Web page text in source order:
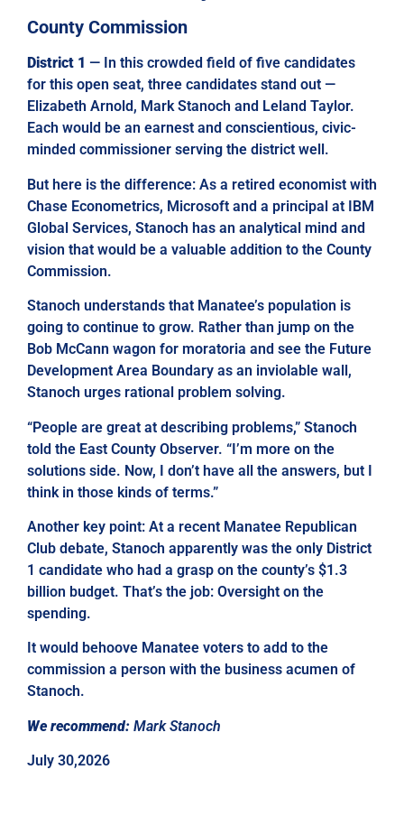
County Commission
District 1 — In this crowded field of five candidates
for this open seat, three candidates stand out —
Elizabeth Arnold, Mark Stanoch and Leland Taylor.
Each would be an earnest and conscientious, civic-
minded commissioner serving the district well.
But here is the difference: As a retired economist with
Chase Econometrics, Microsoft and a principal at IBM
Global Services, Stanoch has an analytical mind and
vision that would be a valuable addition to the County
Commission.
Stanoch understands that Manatee’s population is
going to continue to grow. Rather than jump on the
Bob McCann wagon for moratoria and see the Future
Development Area Boundary as an inviolable wall,
Stanoch urges rational problem solving.
“People are great at describing problems,” Stanoch
told the East County Observer. “I’m more on the
solutions side. Now, I don’t have all the answers, but I
think in those kinds of terms.”
Another key point: At a recent Manatee Republican
Club debate, Stanoch apparently was the only District
1 candidate who had a grasp on the county’s $1.3
billion budget. That’s the job: Oversight on the
spending.
It would behoove Manatee voters to add to the
commission a person with the business acumen of
Stanoch.
We recommend: Mark Stanoch
July 30,2026